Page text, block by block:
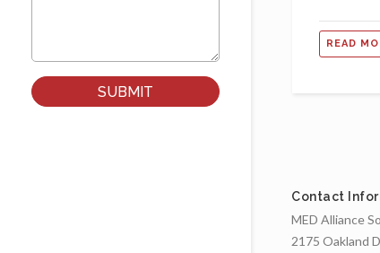
READ
Contact
MED Alliance
2175 Oakland